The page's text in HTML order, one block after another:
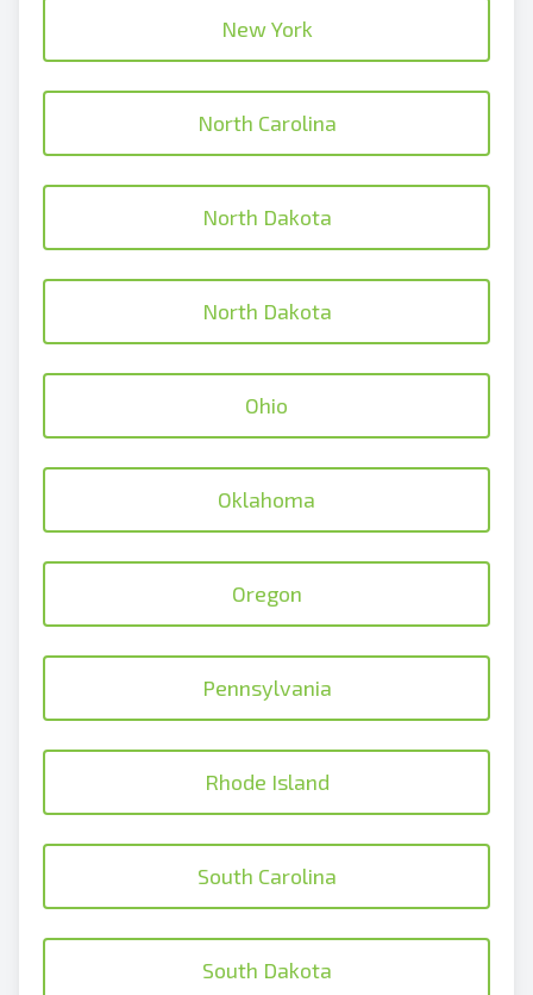
New York
North Carolina
North Dakota
North Dakota
Ohio
Oklahoma
Oregon
Pennsylvania
Rhode Island
South Carolina
South Dakota